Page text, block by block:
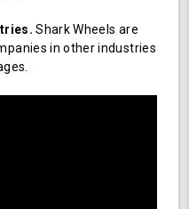
Shark Wheels are
in other industries